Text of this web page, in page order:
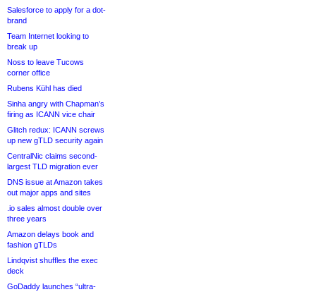
Salesforce to apply for a dot-
brand
Team Internet looking to
break up
Noss to leave Tucows
corner office
Rubens Kühl has died
Sinha angry with Chapman’s
firing as ICANN vice chair
Glitch redux: ICANN screws
up new gTLD security again
CentralNic claims second-
largest TLD migration ever
DNS issue at Amazon takes
out major apps and sites
.io sales almost double over
three years
Amazon delays book and
fashion gTLDs
Lindqvist shuffles the exec
deck
GoDaddy launches “ultra-